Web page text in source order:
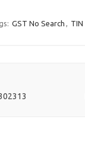
GST No Search , TIN